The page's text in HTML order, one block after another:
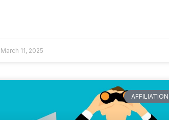
March 11, 2025
AFFILIATION